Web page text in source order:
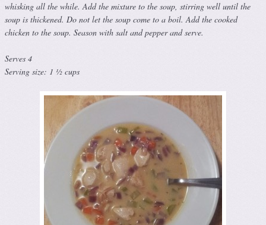
whisking all the while. Add the mixture to the soup, stirring well until the
soup is thickened. Do not let the soup come to a boil. Add the cooked
chicken to the soup. Season with salt and pepper and serve.
Serves 4
Serving size: 1 ½ cups